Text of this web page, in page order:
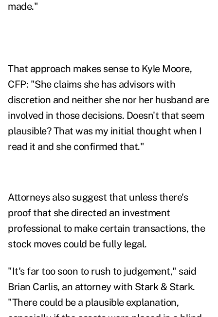
made."
That approach makes sense to Kyle Moore,
CFP: "She claims she has advisors with
discretion and neither she nor her husband are
involved in those decisions. Doesn't that seem
plausible? That was my initial thought when I
read it and she confirmed that."
Attorneys also suggest that unless there's
proof that she directed an investment
professional to make certain transactions, the
stock moves could be fully legal.
"It's far too soon to rush to judgement," said
Brian Carlis, an attorney with Stark & Stark.
"There could be a plausible explanation,